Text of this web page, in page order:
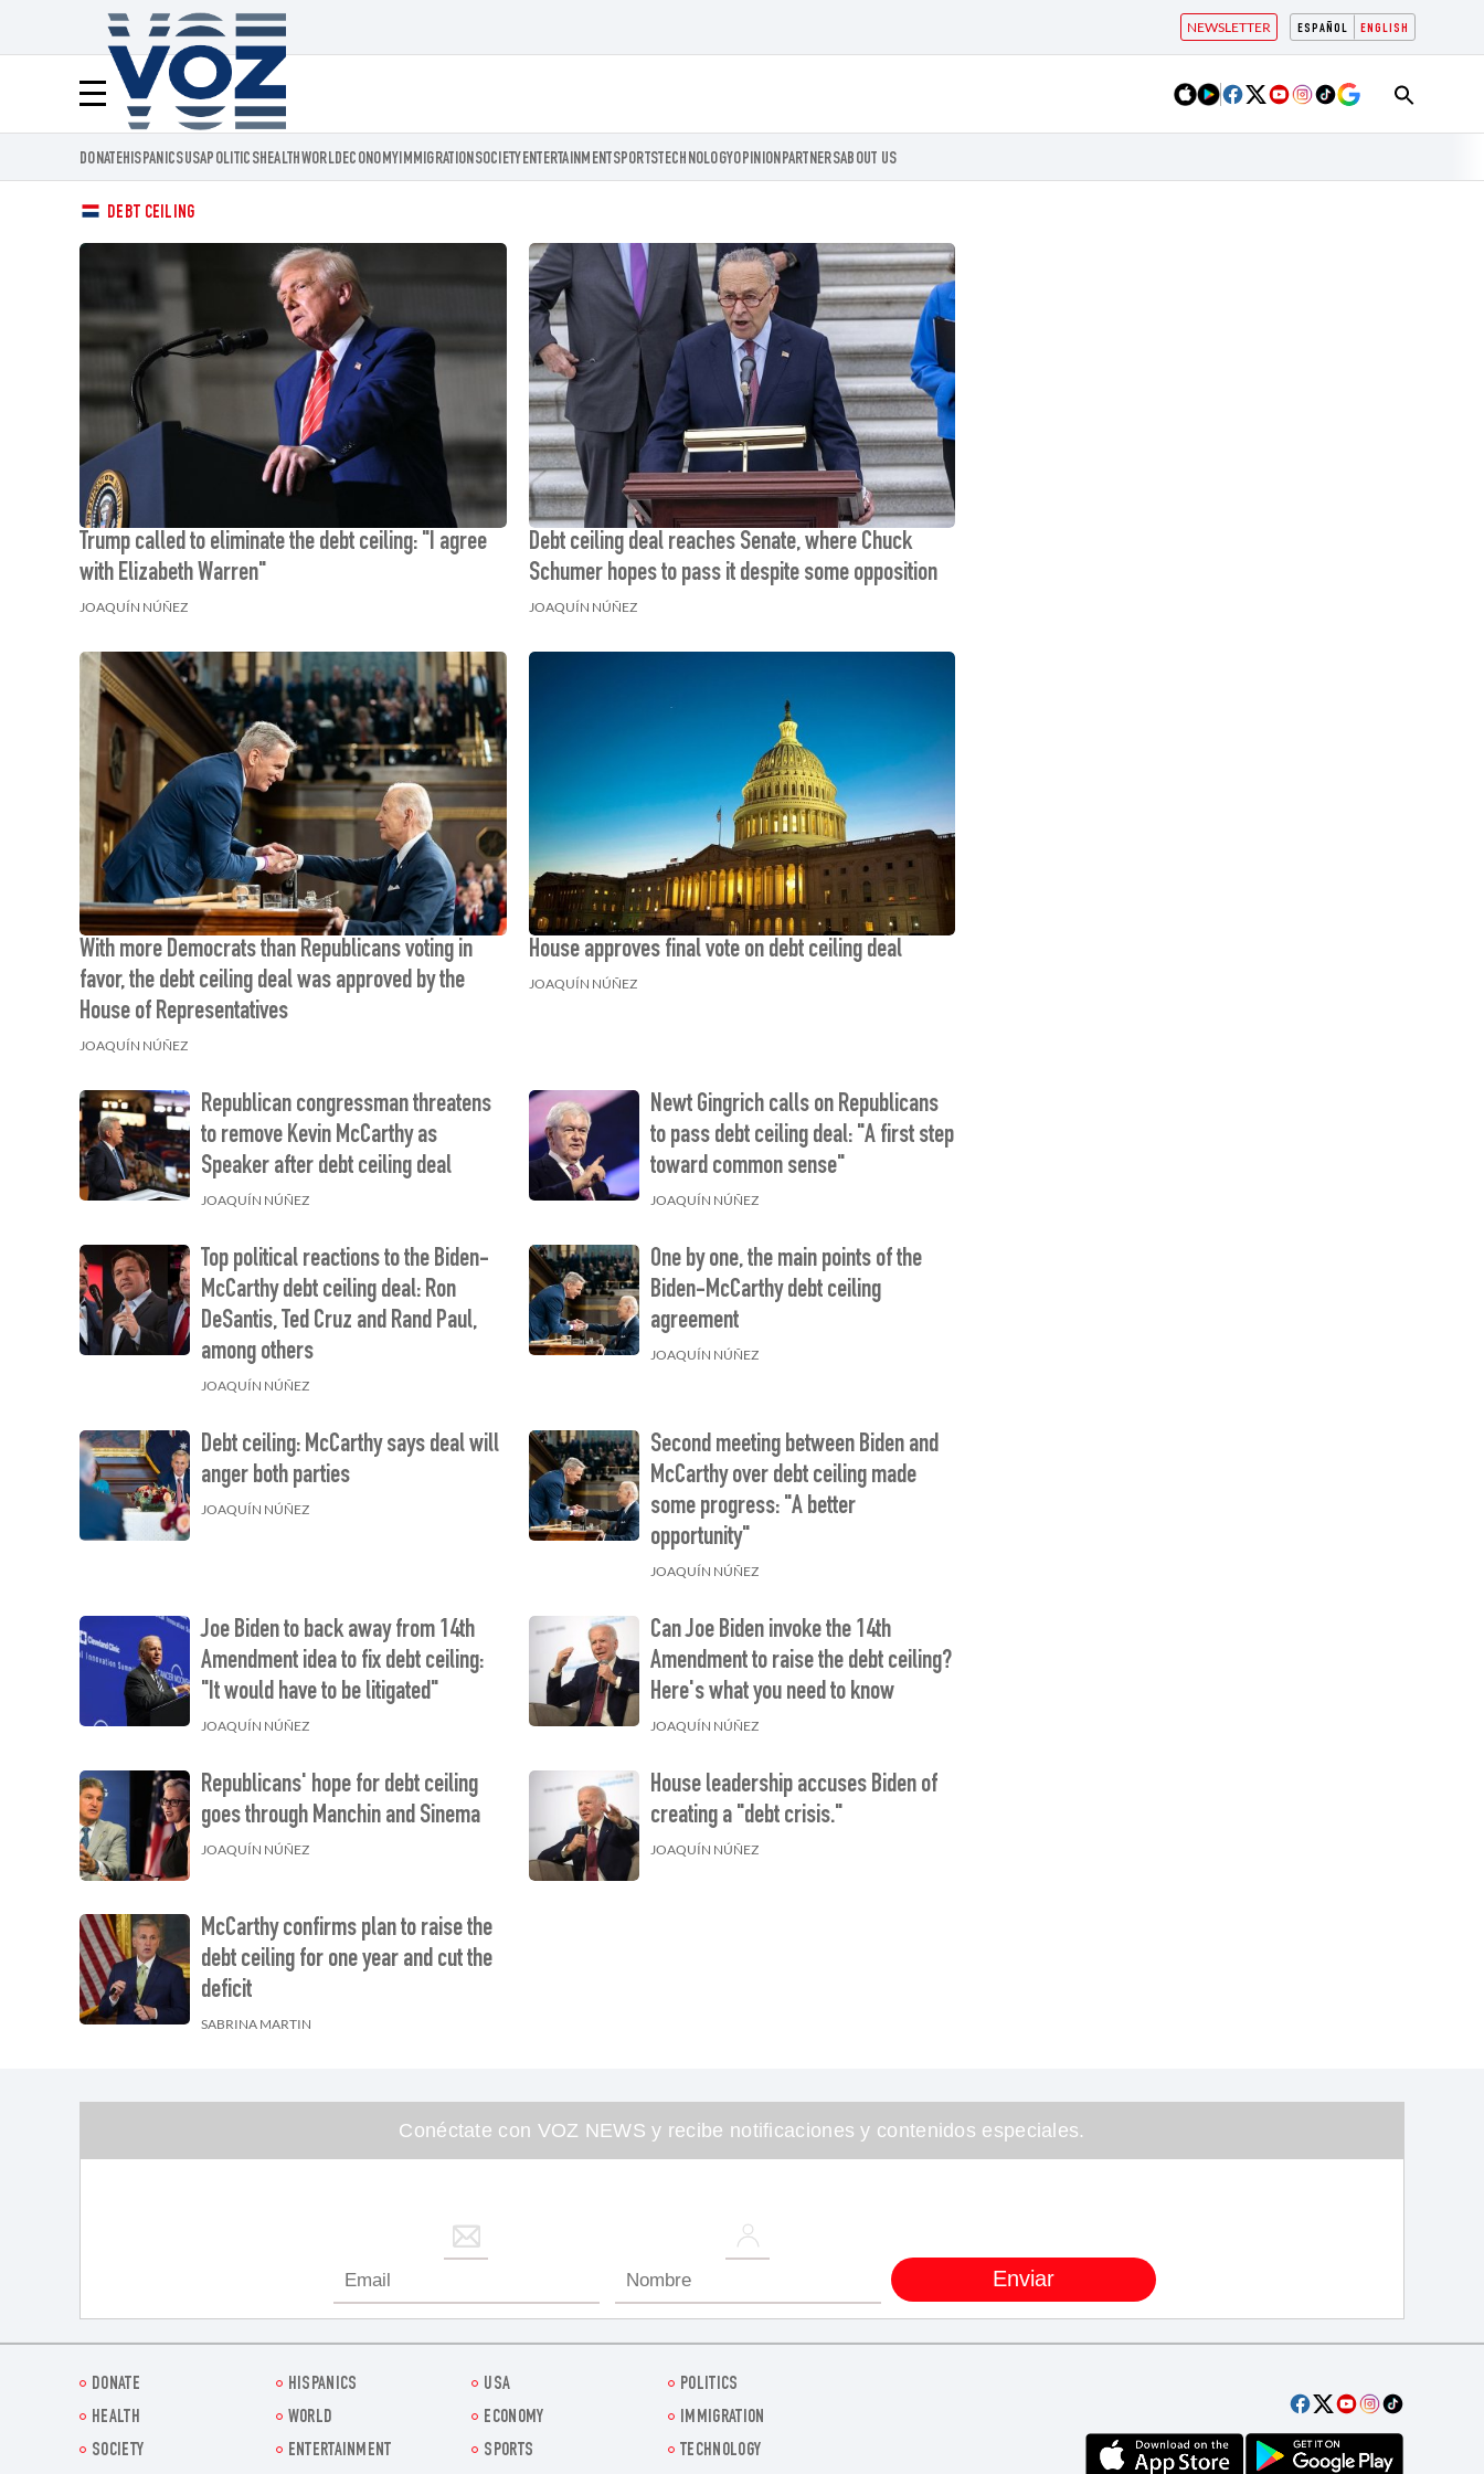
ESPAÑOL ENGLISH
NEWSLETTER
Menú
Voz.us
DONATEHISPANICSUSAPOLITICSHEALTHWORLDECONOMYIMMIGRATIONSOCIETY ENTERTAINMENT SPORTSTECHNOLOGYOPINIONPARTNERSABOUT US
DEBT CEILING
Trump called to eliminate the debt ceiling: "I agree
with Elizabeth Warren"
JOAQUÍN NÚÑEZ
Debt ceiling deal reaches Senate, where Chuck
Schumer hopes to pass it despite some opposition
JOAQUÍN NÚÑEZ
With more Democrats than Republicans voting in
favor, the debt ceiling deal was approved by the
House of Representatives
JOAQUÍN NÚÑEZ
House approves final vote on debt ceiling deal
JOAQUÍN NÚÑEZ
Republican congressman threatens
to remove Kevin McCarthy as
Speaker after debt ceiling deal
JOAQUÍN NÚÑEZ
Newt Gingrich calls on Republicans
to pass debt ceiling deal: "A first step
toward common sense"
JOAQUÍN NÚÑEZ
Top political reactions to the Biden-
McCarthy debt ceiling deal: Ron
DeSantis, Ted Cruz and Rand Paul,
among others
JOAQUÍN NÚÑEZ
One by one, the main points of the
Biden-McCarthy debt ceiling
agreement
JOAQUÍN NÚÑEZ
Debt ceiling: McCarthy says deal will
anger both parties
JOAQUÍN NÚÑEZ
Second meeting between Biden and
McCarthy over debt ceiling made
some progress: "A better
opportunity"
JOAQUÍN NÚÑEZ
Joe Biden to back away from 14th
Amendment idea to fix debt ceiling:
"It would have to be litigated"
JOAQUÍN NÚÑEZ
Can Joe Biden invoke the 14th
Amendment to raise the debt ceiling?
Here's what you need to know
JOAQUÍN NÚÑEZ
Republicans' hope for debt ceiling
goes through Manchin and Sinema
JOAQUÍN NÚÑEZ
House leadership accuses Biden of
creating a "debt crisis."
JOAQUÍN NÚÑEZ
McCarthy confirms plan to raise the
debt ceiling for one year and cut the
deficit
SABRINA MARTIN
Conéctate con VOZ NEWS y recibe notificaciones y contenidos especiales.
DONATE HISPANICS USA
POLITICS
HEALTH
WORLD ECONOMY
IMMIGRATION
SOCIETY
ENTERTAINMENT SPORTS TECHNOLOGY